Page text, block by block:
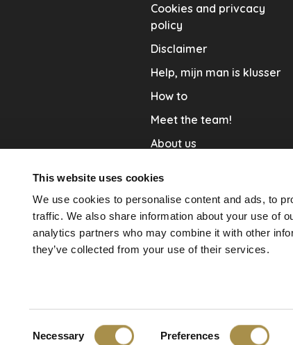
This website uses cookies
We use cookies to personalise content and ads, to
traffic. We also share information about your use of
analytics partners who may combine it with other
they’ve collected from your use of their services.
Necessary Preferences
Cookies and privcacy
policy
Disclaimer
Help, mijn man is klusser
How to
Meet the team!
About us
Vacature
Delivery & Return
De Mooiste Muren